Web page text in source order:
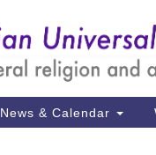
News & Calendar